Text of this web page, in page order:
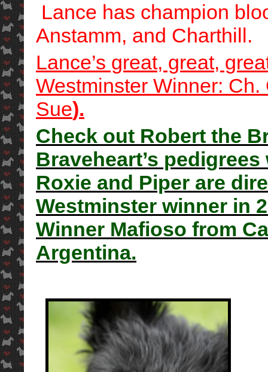
Lance has champion
Anstamm, and Charthill.
Lance’s great, great,
Westminster Winner:
Sue).
Check out Robert the
Braveheart’s
Roxie and Piper are
Westminster winner in
Winner Mafioso from
Argentina.